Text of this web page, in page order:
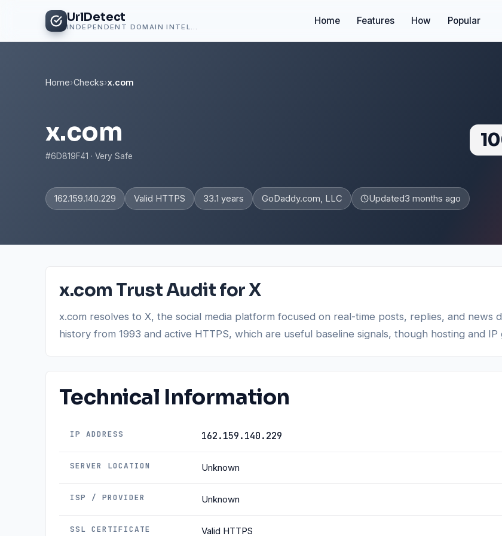
UrlDetect Home Features How Popular
Home›Checks›x.com
x.com
#6D819F41 · Very Safe
162.159.140.229 Valid HTTPS 33.1 years GoDaddy.com, LLC Updated3 months ago
x.com Trust Audit for X
x.com resolves to X, the social media platform focused on real-time posts, replies, and news
history from 1993 and active HTTPS, which are useful baseline signals, though hosting and
Technical Information
IP ADDRESS 162.159.140.229
SERVER LOCATION Unknown
ISP / PROVIDER Unknown
SSL CERTIFICATE Valid HTTPS